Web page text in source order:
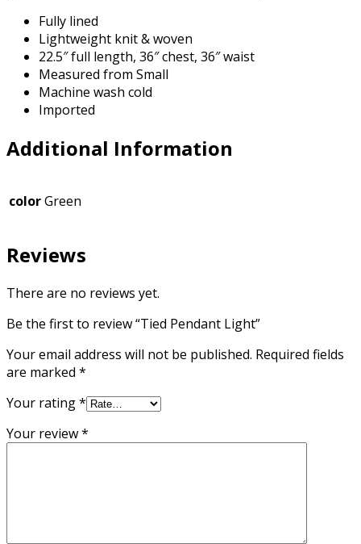
Fully lined
Lightweight knit & woven
22.5″ full length, 36″ chest, 36″ waist
Measured from Small
Machine wash cold
Imported
Additional Information
colorGreen
Reviews
There are no reviews yet.
Be the first to review “Tied Pendant Light”
Your email address will not be published. Required fields
are marked *
Your rating*
Your review*